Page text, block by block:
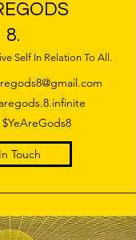
8.
Self In Relation To All.
$YeAreGods8
Touch